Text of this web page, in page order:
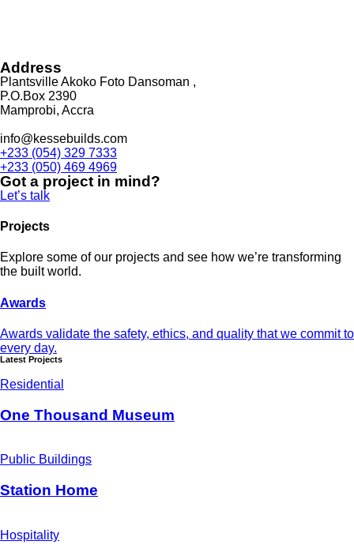
Address
Plantsville Akoko Foto Dansoman ,
P.O.Box 2390
Mamprobi, Accra
info@kessebuilds.com
+233 (054) 329 7333
+233 (050) 469 4969
Got a project in mind?
Let’s talk
Projects
Explore some of our projects and see how we’re transforming
the built world.
Awards
Awards validate the safety, ethics, and quality that we commit to
every day.
Latest Projects
Residential
One Thousand Museum
Public Buildings
Station Home
Hospitality